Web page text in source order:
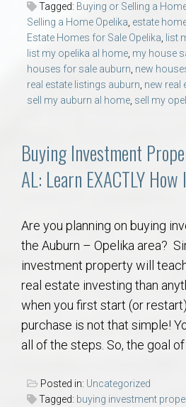
Auburn Condos
Opelika Subdivisions
AU Relocation
AU Traditions
Relocation Support for Auburn
Find a REALTOR® Anywhere in
REALTOR® Referrals
Tagged: Buying or Selling a
Selling a Home Opelika, estate
Estate Homes for Sale Opelika, list
list my opelika al home, my house
houses for sale auburn, new
real estate listings auburn, new real
sell my auburn al home, sell my
Buying Investment
AL: Learn EXACTLY How
Are you planning on buying
the Auburn – Opelika area?
investment property will
real estate investing than
when you first start (or
purchase is not that simple!
all of the steps. So, the goal of
Posted in: Uncategorized
Tagged: buying investment